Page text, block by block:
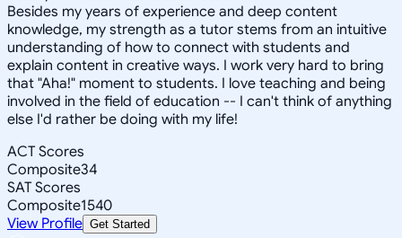
Besides my years of experience and deep content
knowledge, my strength as a tutor stems from an intuitive
understanding of how to connect with students and
explain content in creative ways. I work very hard to bring
that "Aha!" moment to students. I love teaching and being
involved in the field of education -- I can't think of anything
else I'd rather be doing with my life!
ACT Scores
Composite34
SAT Scores
Composite1540
View Profile Get Started